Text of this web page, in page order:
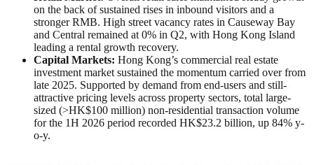
on the back of sustained rises in inbound visitors and a
stronger RMB. High street vacancy rates in Causeway Bay
and Central remained at 0% in Q2, with Hong Kong Island
leading a rental growth recovery.
Capital Markets: Hong Kong’s commercial real estate
investment market sustained the momentum carried over from
late 2025. Supported by demand from end-users and still-
attractive pricing levels across property sectors, total large-
sized (>HK$100 million) non-residential transaction volume
for the 1H 2026 period recorded HK$23.2 billion, up 84% y-
o-y.